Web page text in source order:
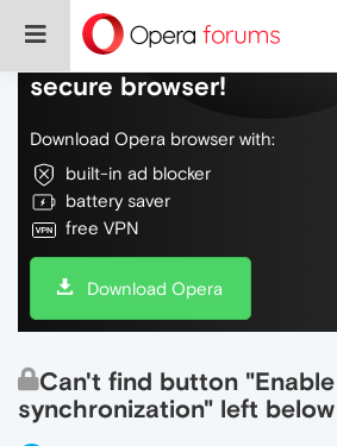
Do more on the web,
secure browser!
Download Opera browser with:
built-in ad blocker
battery saver
free VPN
Download Opera
Can't find button "Enable
synchronization" left